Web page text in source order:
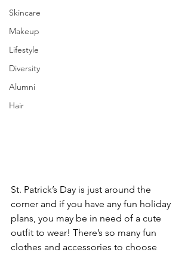
Skincare
Makeup
Lifestyle
Diversity
Alumni
Hair
St. Patrick’s Day is just around the
corner and if you have any fun holiday
plans, you may be in need of a cute
outfit to wear! There’s so many fun
clothes and accessories to choose